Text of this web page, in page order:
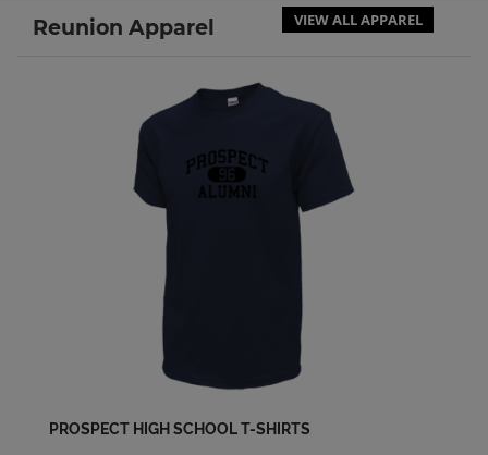
Cathy Diefenbach '70
Send a Message
Charla Johnson '71
Cherylee Nicolaysen '69
Send a Message
Send a Message
Reunion Apparel VIEW ALL APPAREL
PROSPECT HIGH SCHOOL T-SHIRTS